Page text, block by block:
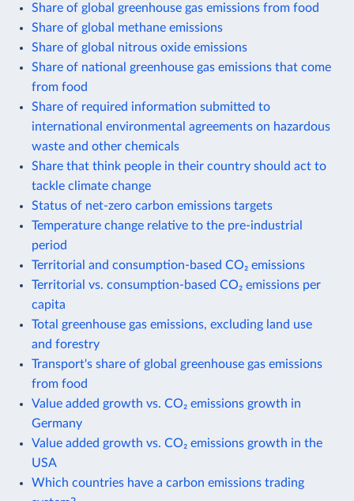
Share of global greenhouse gas emissions from food
Share of global methane emissions
Share of global nitrous oxide emissions
Share of national greenhouse gas emissions that come
from food
Share of required information submitted to
international environmental agreements on hazardous
waste and other chemicals
Share that think people in their country should act to
tackle climate change
Status of net-zero carbon emissions targets
Temperature change relative to the pre-industrial
period
Territorial and consumption-based CO₂ emissions
Territorial vs. consumption-based CO₂ emissions per
capita
Total greenhouse gas emissions, excluding land use
and forestry
Transport's share of global greenhouse gas emissions
from food
Value added growth vs. CO₂ emissions growth in
Germany
Value added growth vs. CO₂ emissions growth in the
USA
Which countries have a carbon emissions trading